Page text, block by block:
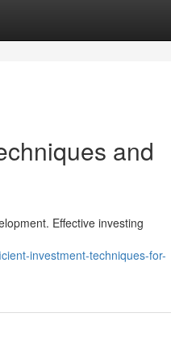
and
Effective investing
investment-techniques-for-